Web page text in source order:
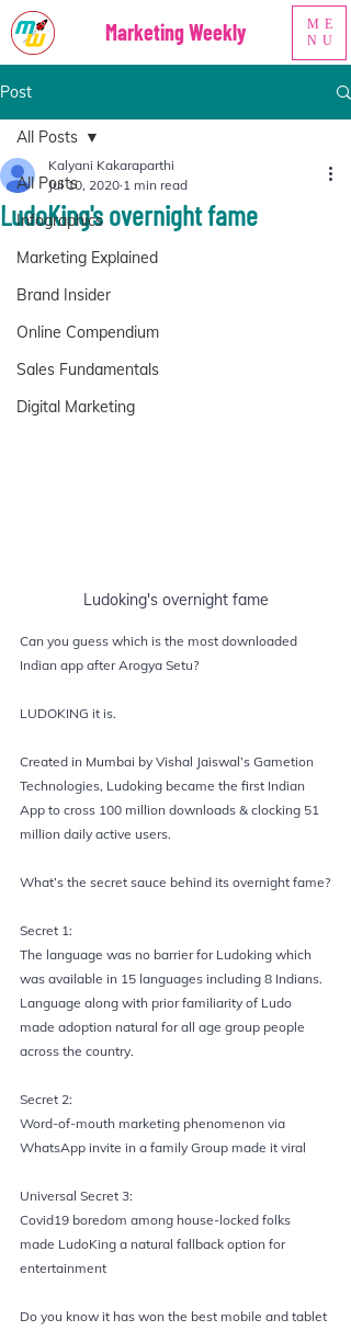
ME
NU
Marketing Weekly
Post
All Posts
Infographics
Marketing Explained
Brand Insider
Online Compendium
Sales Fundamentals
Digital Marketing
All Posts
LudoKing's overnight fame
Kalyani Kakaraparthi
Jul 10, 2020 1 min read
Ludoking's overnight fame
Can you guess which is the most downloaded
Indian app after Arogya Setu?
LUDOKING it is.
Created in Mumbai by Vishal Jaiswal’s Gametion
Technologies, Ludoking became the first Indian
App to cross 100 million downloads & clocking 51
million daily active users.
What’s the secret sauce behind its overnight fame?
Secret 1:
The language was no barrier for Ludoking which
was available in 15 languages including 8 Indians.
Language along with prior familiarity of Ludo
made adoption natural for all age group people
across the country.
Secret 2:
Word-of-mouth marketing phenomenon via
WhatsApp invite in a family Group made it viral
Universal Secret 3:
Covid19 boredom among house-locked folks
made LudoKing a natural fallback option for
entertainment
Do you know it has won the best mobile and tablet